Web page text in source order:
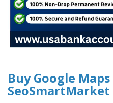
Buy Google Maps
SeoSmartMarket